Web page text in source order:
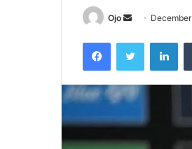
Ojo
Send
email
FacebookTwitter